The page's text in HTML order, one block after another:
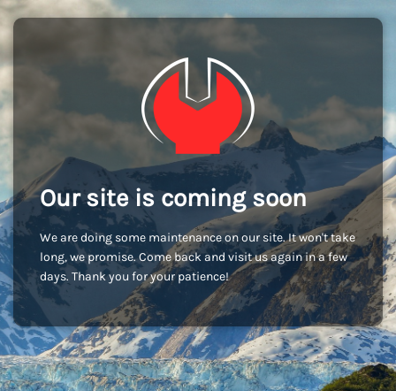
Our site is coming soon
We are doing some maintenance on our site. It won't take
long, we promise. Come back and visit us again in a few
days. Thank you for your patience!